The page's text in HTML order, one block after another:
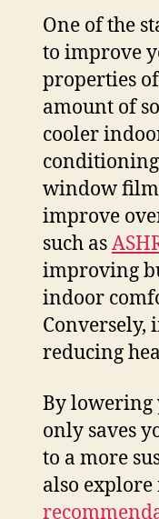
One of the
to improve
properties
amount of
cooler
window
improve
such as
improving
indoor
Conversely,
reducing
By
only saves
to a more
also